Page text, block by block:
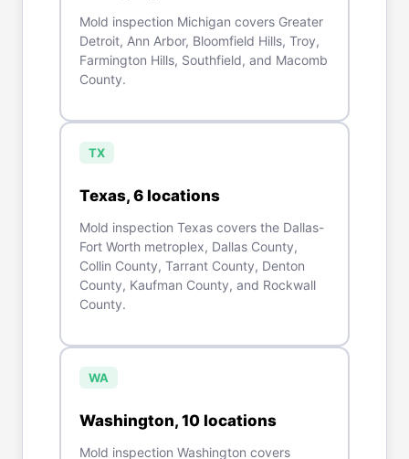
Mold inspection Michigan covers Greater
Detroit, Ann Arbor, Bloomfield Hills, Troy,
Farmington Hills, Southfield, and Macomb
County.
TX
Texas, 6 locations
Mold inspection Texas covers the Dallas-
Fort Worth metroplex, Dallas County,
Collin County, Tarrant County, Denton
County, Kaufman County, and Rockwall
County.
WA
Washington, 10 locations
Mold inspection Washington covers